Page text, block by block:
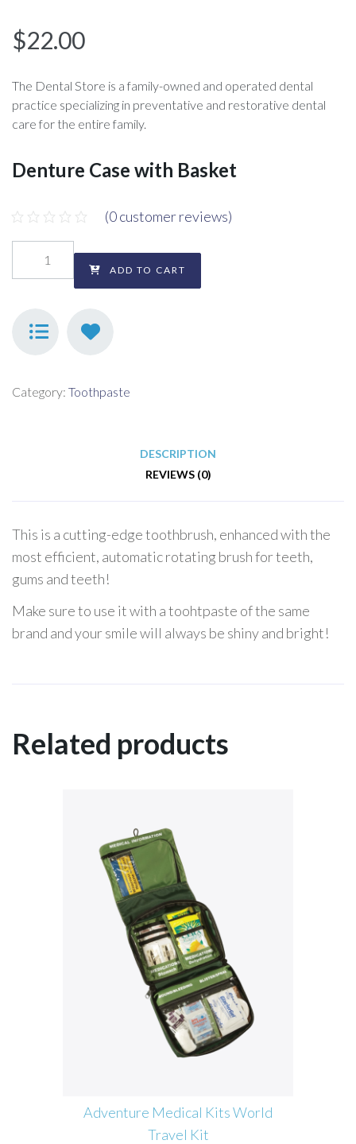
$22.00
The Dental Store is a family-owned and operated dental
practice specializing in preventative and restorative dental
care for the entire family.
Denture Case with Basket
(0customer reviews)
ADD TO CART
Category: Toothpaste
DESCRIPTION
REVIEWS (0)
This is a cutting-edge toothbrush, enhanced with the
most efficient, automatic rotating brush for teeth,
gums and teeth!
Make sure to use it with a toohtpaste of the same
brand and your smile will always be shiny and bright!
Related products
Medical Kits World
Coconoil Certified